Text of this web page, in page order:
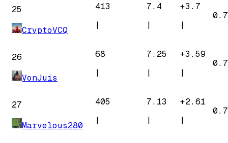
25
CryptoVCQ
413
|
7.4
|
+3.7
|
26
VonJuis
68
|
7.25
|
+3.59
|
27
Marvelous280
405
|
7.13
|
+2.61
|